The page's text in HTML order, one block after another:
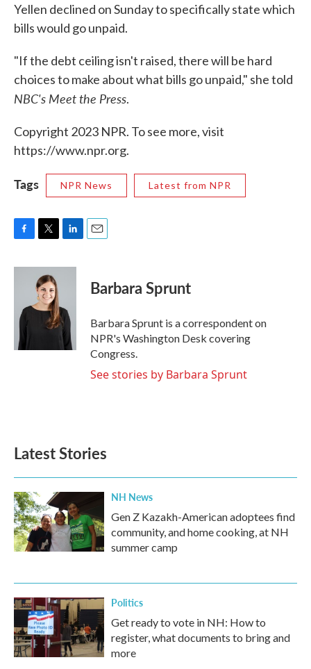
Yellen declined on Sunday to specifically state which
bills would go unpaid.
"If the debt ceiling isn't raised, there will be hard
choices to make about what bills go unpaid," she told
NBC's Meet the Press.
Copyright 2023 NPR. To see more, visit
https://www.npr.org.
Tags NPR News Latest from NPR
c
o
i
t
t
e
n
d
I
n
Barbara Sprunt
Barbara Sprunt is a correspondent on
NPR's Washington Desk covering
Congress.
See stories by Barbara Sprunt
Latest Stories
NH News
Gen Z Kazakh-American adoptees find
community, and home cooking, at NH
summer camp
Politics
Get ready to vote in NH: How to
register, what documents to bring and
more